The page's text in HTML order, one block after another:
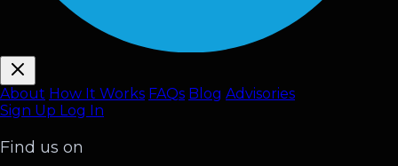
About How It Works FAQs Blog Advisories
Sign Up Log In
Find us on